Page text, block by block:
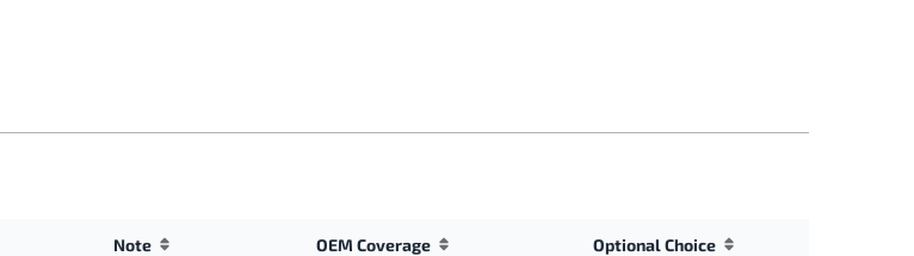
Note OEM Coverage Optional Choice